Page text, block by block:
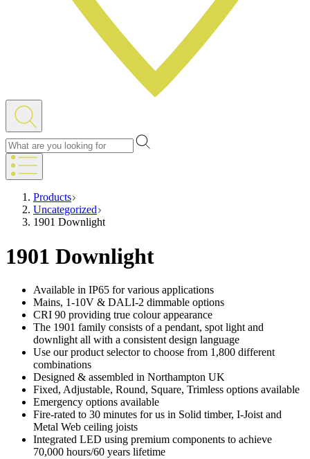
Products
Uncategorized
1901 Downlight
1901 Downlight
Available in IP65 for various applications
Mains, 1-10V & DALI-2 dimmable options
CRI 90 providing true colour appearance
The 1901 family consists of a pendant, spot light and
downlight all with a consistent design language
Use our product selector to choose from 1,800 different
combinations
Designed & assembled in Northampton UK
Fixed, Adjustable, Round, Square, Trimless options available
Emergency options available
Fire-rated to 30 minutes for us in Solid timber, I-Joist and
Metal Web ceiling joists
Integrated LED using premium components to achieve
70,000 hours/60 years lifetime